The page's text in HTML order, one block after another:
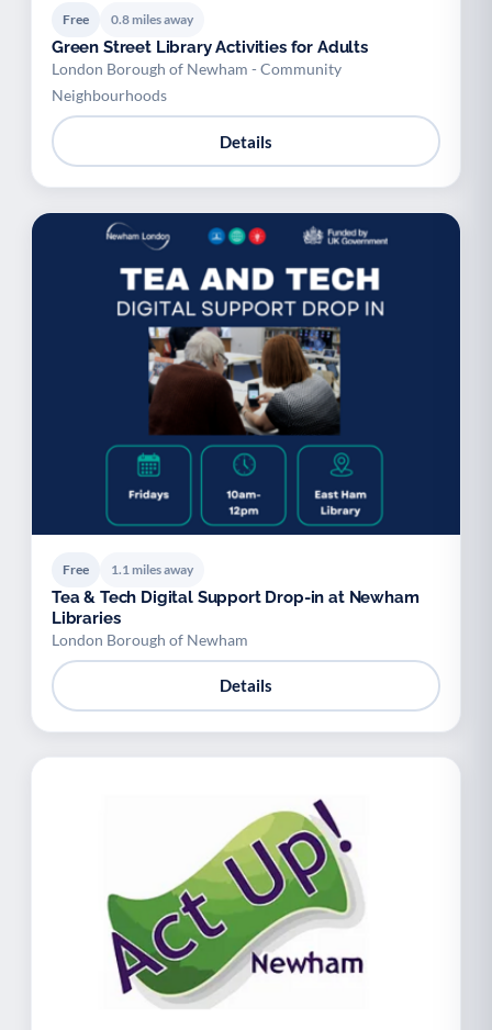
Free 0.8 miles away
Green Street Library Activities for Adults
London Borough of Newham - Community
Neighbourhoods
Details
Free 1.1 miles away
Tea & Tech Digital Support Drop-in at Newham
Libraries
London Borough of Newham
Details